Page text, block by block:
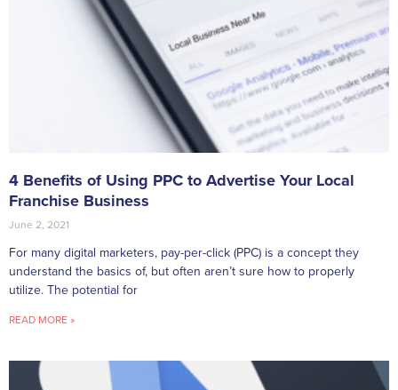
4 Benefits of Using PPC to Advertise Your Local
Franchise Business
June 2, 2021
For many digital marketers, pay-per-click (PPC) is a concept they
understand the basics of, but often aren’t sure how to properly
utilize. The potential for
READ MORE »